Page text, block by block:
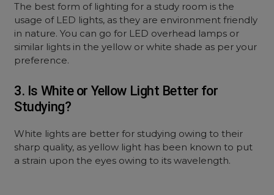
The best form of lighting for a study room is the
usage of LED lights, as they are environment friendly
in nature. You can go for LED overhead lamps or
similar lights in the yellow or white shade as per your
preference.
3. Is White or Yellow Light Better for
Studying?
White lights are better for studying owing to their
sharp quality, as yellow light has been known to put
a strain upon the eyes owing to its wavelength.